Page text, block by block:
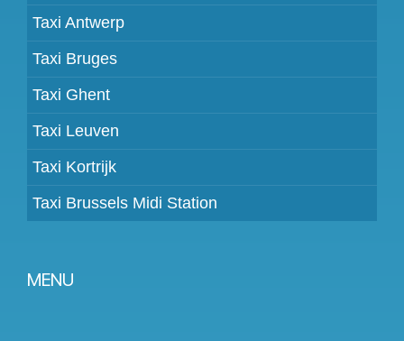
Taxi Antwerp
Taxi Bruges
Taxi Ghent
Taxi Leuven
Taxi Kortrijk
Taxi Brussels Midi Station
MENU